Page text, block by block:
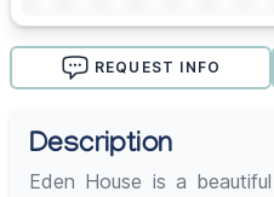
REQUEST INFO
Description
Eden House is a